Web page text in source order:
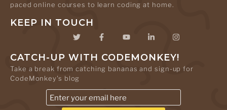
paced online courses to learn coding at home.
KEEP IN TOUCH
CATCH-UP WITH CODEMONKEY!
Take a break from catching bananas and sign-up for
CodeMonkey's blog